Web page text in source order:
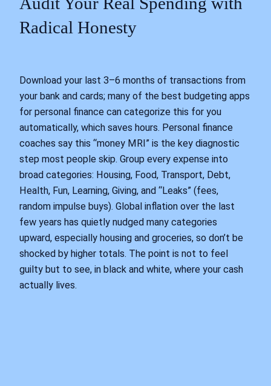
Radical Honesty
Download your last 3–6 months of transactions from
your bank and cards; many of the best budgeting apps
for personal finance can categorize this for you
automatically, which saves hours. Personal finance
coaches say this “money MRI” is the key diagnostic
step most people skip. Group every expense into
broad categories: Housing, Food, Transport, Debt,
Health, Fun, Learning, Giving, and “Leaks” (fees,
random impulse buys). Global inflation over the last
few years has quietly nudged many categories
upward, especially housing and groceries, so don’t be
shocked by higher totals. The point is not to feel
guilty but to see, in black and white, where your cash
actually lives.